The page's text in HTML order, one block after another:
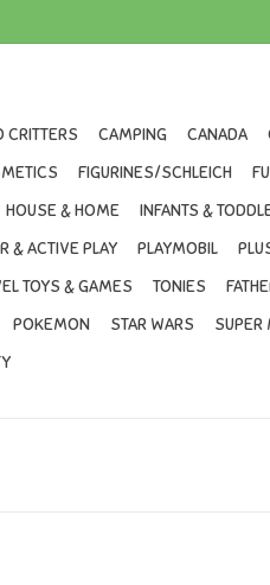
CRITTERS CAMPING CANADA
FIGURINES/SCHLEICH
HOUSE & HOME INFANTS &
& ACTIVE PLAY PLAYMOBIL
TOYS & GAMES TONIES
POKEMON STAR WARS SUPER